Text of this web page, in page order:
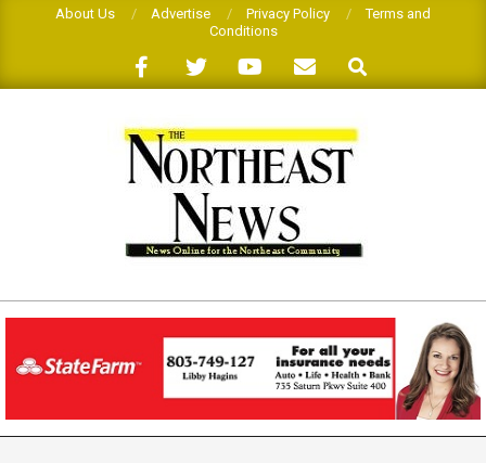
About Us Advertise Privacy Policy
Terms and
Conditions
Search
THE
NORTHEAST
NEWS